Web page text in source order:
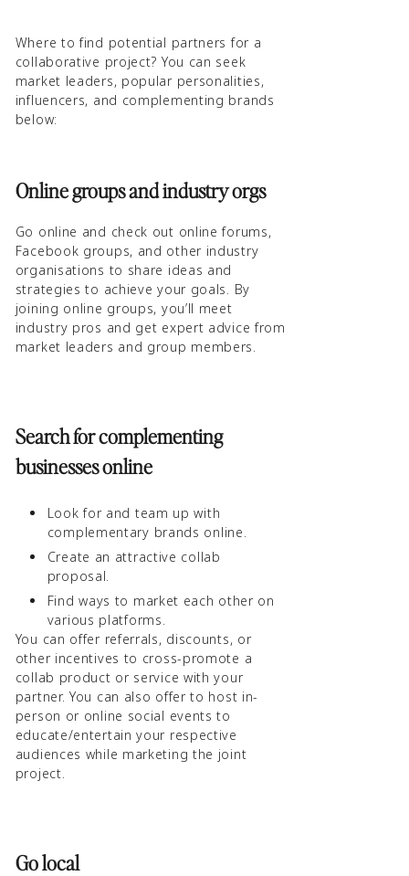
Where to find potential partners for a
collaborative project? You can seek
market leaders, popular personalities,
influencers, and complementing brands
below:
Online groups and industry orgs
Go online and check out online forums,
Facebook groups, and other industry
organisations to share ideas and
strategies to achieve your goals. By
joining online groups, you’ll meet
industry pros and get expert advice from
market leaders and group members.
Search for complementing
businesses online
Look for and team up with
complementary brands online.
Create an attractive collab
proposal.
Find ways to market each other on
various platforms.
You can offer referrals, discounts, or
other incentives to cross-promote a
collab product or service with your
partner. You can also offer to host in-
person or online social events to
educate/entertain your respective
audiences while marketing the joint
project.
Go local